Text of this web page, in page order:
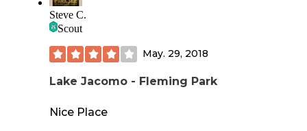
Steve C.
Scout
May. 29, 2018
Lake Jacomo - Fleming Park
Nice Place